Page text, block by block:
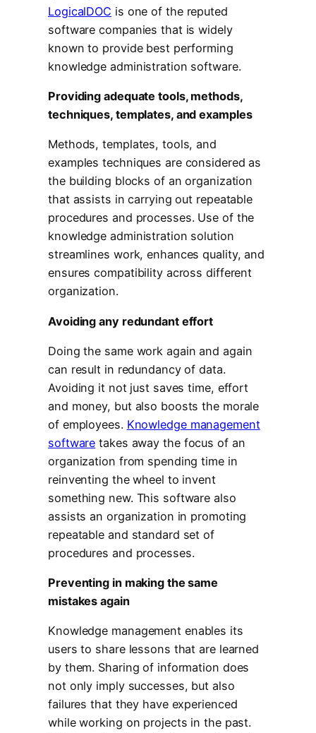
LogicalDOC is one of the reputed
software companies that is widely
known to provide best performing
knowledge administration software.
Providing adequate tools, methods,
techniques, templates, and examples
Methods, templates, tools, and
examples techniques are considered as
the building blocks of an organization
that assists in carrying out repeatable
procedures and processes. Use of the
knowledge administration solution
streamlines work, enhances quality, and
ensures compatibility across different
organization.
Avoiding any redundant effort
Doing the same work again and again
can result in redundancy of data.
Avoiding it not just saves time, effort
and money, but also boosts the morale
of employees. Knowledge management
software takes away the focus of an
organization from spending time in
reinventing the wheel to invent
something new. This software also
assists an organization in promoting
repeatable and standard set of
procedures and processes.
Preventing in making the same
mistakes again
Knowledge management enables its
users to share lessons that are learned
by them. Sharing of information does
not only imply successes, but also
failures that they have experienced
while working on projects in the past.